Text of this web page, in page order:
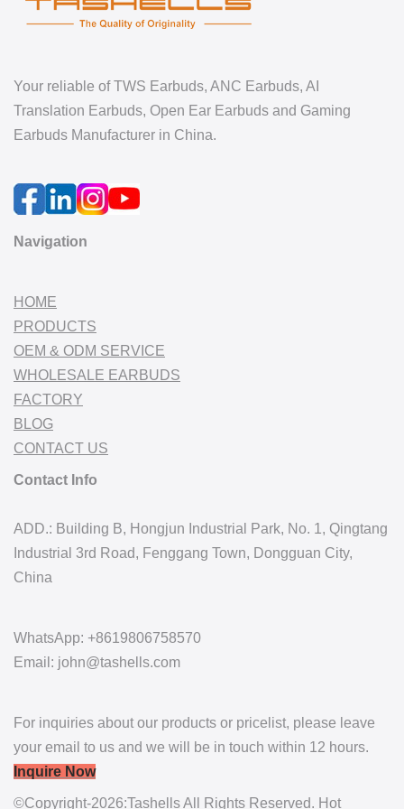
Your reliable of TWS Earbuds, ANC Earbuds, AI
Translation Earbuds, Open Ear Earbuds and Gaming
Earbuds Manufacturer in China.
Navigation
HOME
PRODUCTS
OEM & ODM SERVICE
WHOLESALE EARBUDS
FACTORY
BLOG
CONTACT US
Contact Info
ADD.: Building B, Hongjun Industrial Park, No. 1, Qingtang
Industrial 3rd Road, Fenggang Town, Dongguan City,
China
WhatsApp: +8619806758570
Email: john@tashells.com
For inquiries about our products or pricelist, please leave
your email to us and we will be in touch within 12 hours.
Inquire Now
©Copyright-2026:Tashells All Rights Reserved. Hot